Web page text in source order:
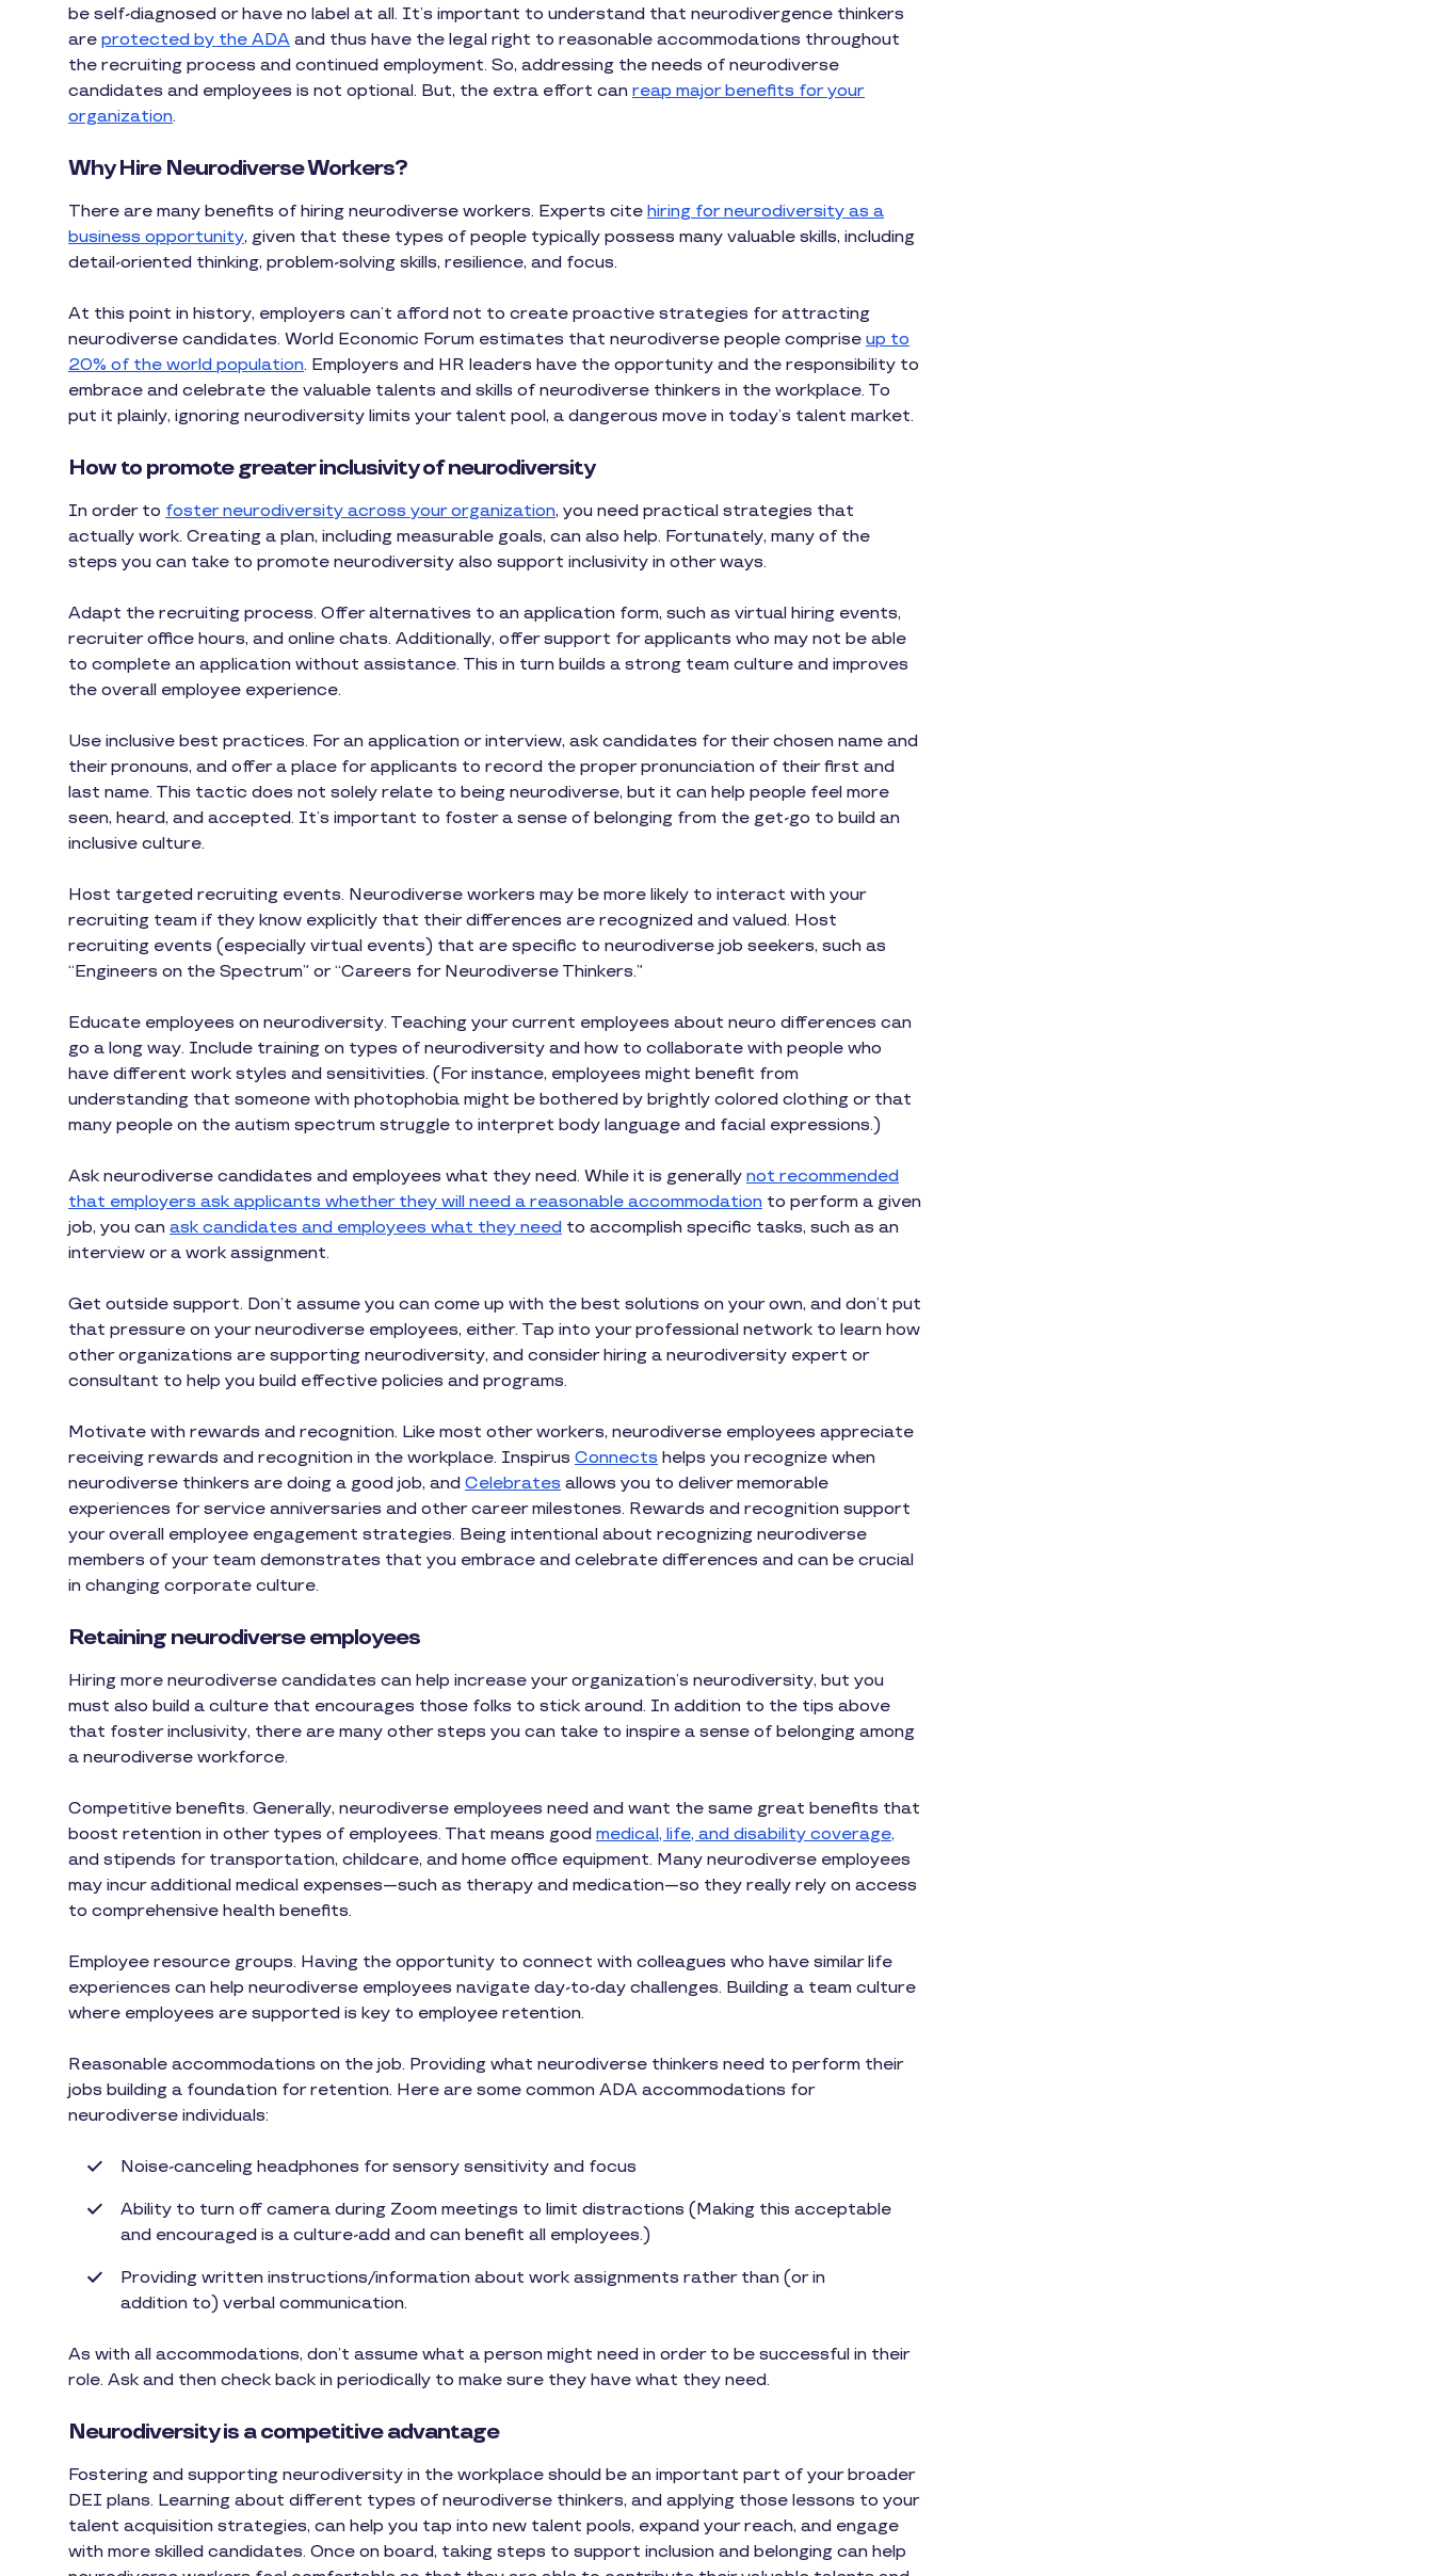
be self-diagnosed or have no label at all. It’s important to understand that neurodivergence thinkers
are protected by the ADA and thus have the legal right to reasonable accommodations throughout
the recruiting process and continued employment. So, addressing the needs of neurodiverse
candidates and employees is not optional. But, the extra effort can reap major benefits for your
organization.
Why Hire Neurodiverse Workers?
There are many benefits of hiring neurodiverse workers. Experts cite hiring for neurodiversity as a
business opportunity, given that these types of people typically possess many valuable skills, including
detail-oriented thinking, problem-solving skills, resilience, and focus.
At this point in history, employers can’t afford not to create proactive strategies for attracting
neurodiverse candidates. World Economic Forum estimates that neurodiverse people comprise up to
20% of the world population. Employers and HR leaders have the opportunity and the responsibility to
embrace and celebrate the valuable talents and skills of neurodiverse thinkers in the workplace. To
put it plainly, ignoring neurodiversity limits your talent pool, a dangerous move in today’s talent market.
How to promote greater inclusivity of neurodiversity
In order to foster neurodiversity across your organization, you need practical strategies that
actually work. Creating a plan, including measurable goals, can also help. Fortunately, many of the
steps you can take to promote neurodiversity also support inclusivity in other ways.
Adapt the recruiting process. Offer alternatives to an application form, such as virtual hiring events,
recruiter office hours, and online chats. Additionally, offer support for applicants who may not be able
to complete an application without assistance. This in turn builds a strong team culture and improves
the overall employee experience.
Use inclusive best practices. For an application or interview, ask candidates for their chosen name and
their pronouns, and offer a place for applicants to record the proper pronunciation of their first and
last name. This tactic does not solely relate to being neurodiverse, but it can help people feel more
seen, heard, and accepted. It’s important to foster a sense of belonging from the get-go to build an
inclusive culture.
Host targeted recruiting events. Neurodiverse workers may be more likely to interact with your
recruiting team if they know explicitly that their differences are recognized and valued. Host
recruiting events (especially virtual events) that are specific to neurodiverse job seekers, such as
“Engineers on the Spectrum” or “Careers for Neurodiverse Thinkers.”
Educate employees on neurodiversity. Teaching your current employees about neuro differences can
go a long way. Include training on types of neurodiversity and how to collaborate with people who
have different work styles and sensitivities. (For instance, employees might benefit from
understanding that someone with photophobia might be bothered by brightly colored clothing or that
many people on the autism spectrum struggle to interpret body language and facial expressions.)
Ask neurodiverse candidates and employees what they need. While it is generally not recommended
that employers ask applicants whether they will need a reasonable accommodation to perform a given
job, you can ask candidates and employees what they need to accomplish specific tasks, such as an
interview or a work assignment.
Get outside support. Don’t assume you can come up with the best solutions on your own, and don’t put
that pressure on your neurodiverse employees, either. Tap into your professional network to learn how
other organizations are supporting neurodiversity, and consider hiring a neurodiversity expert or
consultant to help you build effective policies and programs.
Motivate with rewards and recognition. Like most other workers, neurodiverse employees appreciate
receiving rewards and recognition in the workplace. Inspirus Connects helps you recognize when
neurodiverse thinkers are doing a good job, and Celebrates allows you to deliver memorable
experiences for service anniversaries and other career milestones. Rewards and recognition support
your overall employee engagement strategies. Being intentional about recognizing neurodiverse
members of your team demonstrates that you embrace and celebrate differences and can be crucial
in changing corporate culture.
Retaining neurodiverse employees
Hiring more neurodiverse candidates can help increase your organization’s neurodiversity, but you
must also build a culture that encourages those folks to stick around. In addition to the tips above
that foster inclusivity, there are many other steps you can take to inspire a sense of belonging among
a neurodiverse workforce.
Competitive benefits. Generally, neurodiverse employees need and want the same great benefits that
boost retention in other types of employees. That means good medical, life, and disability coverage,
and stipends for transportation, childcare, and home office equipment. Many neurodiverse employees
may incur additional medical expenses—such as therapy and medication—so they really rely on access
to comprehensive health benefits.
Employee resource groups. Having the opportunity to connect with colleagues who have similar life
experiences can help neurodiverse employees navigate day-to-day challenges. Building a team culture
where employees are supported is key to employee retention.
Reasonable accommodations on the job. Providing what neurodiverse thinkers need to perform their
jobs building a foundation for retention. Here are some common ADA accommodations for
neurodiverse individuals:
Noise-canceling headphones for sensory sensitivity and focus
Ability to turn off camera during Zoom meetings to limit distractions (Making this acceptable
and encouraged is a culture-add and can benefit all employees.)
Providing written instructions/information about work assignments rather than (or in
addition to) verbal communication.
As with all accommodations, don’t assume what a person might need in order to be successful in their
role. Ask and then check back in periodically to make sure they have what they need.
Neurodiversity is a competitive advantage
Fostering and supporting neurodiversity in the workplace should be an important part of your broader
DEI plans. Learning about different types of neurodiverse thinkers, and applying those lessons to your
talent acquisition strategies, can help you tap into new talent pools, expand your reach, and engage
with more skilled candidates. Once on board, taking steps to support inclusion and belonging can help